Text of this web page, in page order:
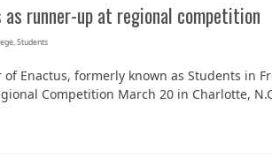
as runner-up at regional competition
,Students
of Enactus, formerly known as Students in
Competition March 20 in Charlotte,